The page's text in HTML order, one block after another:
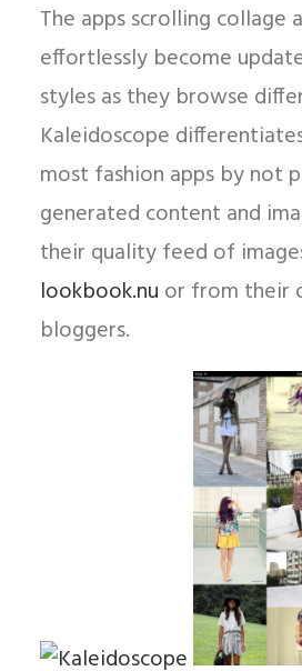
The apps scrolling collage
effortlessly become
styles as they browse
Kaleidoscope
most fashion apps by not
generated content and
their quality feed of
lookbook.nu or from their
bloggers.